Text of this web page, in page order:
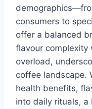
consumers to
offer a balanced
flavour
overload,
coffee landscape.
health benefits,
into daily rituals,